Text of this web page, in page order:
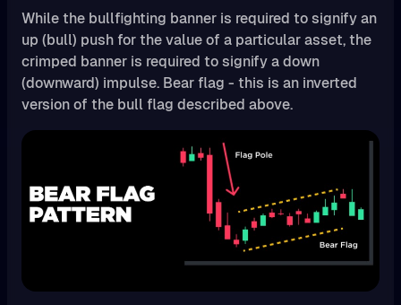
While the bullfighting banner is required to signify an
up (bull) push for the value of a particular asset, the
crimped banner is required to signify a down
(downward) impulse. Bear flag - this is an inverted
version of the bull flag described above.